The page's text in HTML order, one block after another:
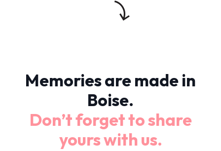
Memories are made in
Boise.
Don’t forget to share
yours with us.